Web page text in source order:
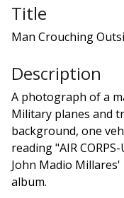
Title
Man Crouching
Description
A photograph of a
Military planes and
background, one
reading "AIR
John Madio
album.